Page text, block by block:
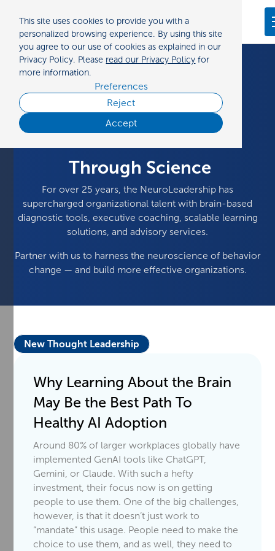
This site uses cookies to provide you with a
personalized browsing experience. By using this site
you agree to our use of cookies as explained in our
Privacy Policy. Please read our Privacy Policy for
more information.
Preferences
Reject
Accept
Contact us
Making Organizations
Through Science
For over 25 years, the NeuroLeadership has
supercharged organizational talent with brain-based
diagnostic tools, executive coaching, scalable learning
solutions, and advisory services.
Partner with us to harness the neuroscience of behavior
change — and build more effective organizations.
New Thought Leadership
Why Learning About the Brain
May Be the Best Path To
Healthy AI Adoption
Around 80% of larger workplaces globally have
implemented GenAI tools like ChatGPT,
Gemini, or Claude. With such a hefty
investment, their focus now is on getting
people to use them. One of the big challenges,
however, is that it doesn’t just work to
“mandate” this usage. People need to make the
choice to use them, and as well, they need to